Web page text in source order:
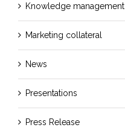
Knowledge management
Marketing collateral
News
Presentations
Press Release